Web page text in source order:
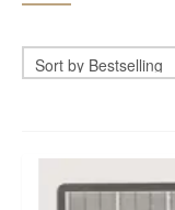
PROMOTIE